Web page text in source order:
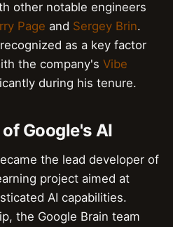
other notable engineers
Page and Sergey Brin.
as a key factor
the company's Vibe
during his tenure.
Google's AI
the lead developer of
project aimed at
AI capabilities.
the Google Brain team